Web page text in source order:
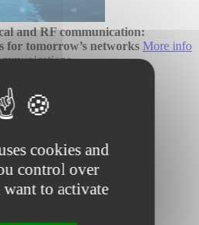
cookies and
control over
to activate
and RF communication:
for tomorrow’s networks More info